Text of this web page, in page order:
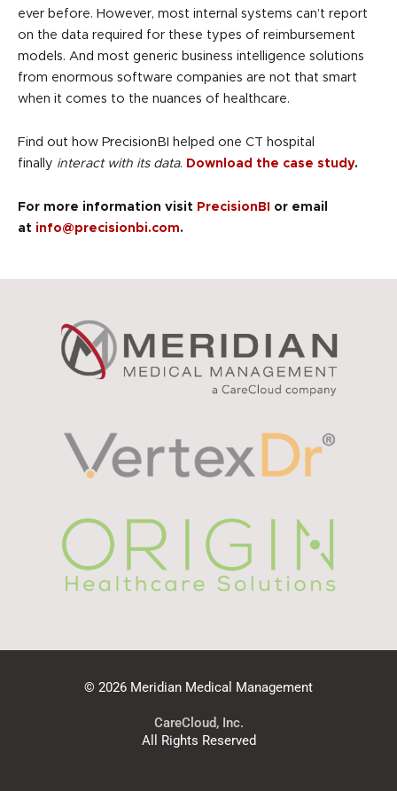
ever before. However, most internal systems can’t report
on the data required for these types of reimbursement
models. And most generic business intelligence solutions
from enormous software companies are not that smart
when it comes to the nuances of healthcare.
Find out how PrecisionBI helped one CT hospital
finally interact with its data. Download the case study.
For more information visit PrecisionBI or email
at info@precisionbi.com.
© 2026 Meridian Medical Management
CareCloud, Inc.
All Rights Reserved